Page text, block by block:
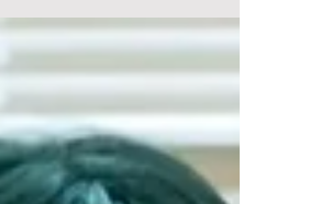
The Apartment Job, here are
that showcase the award-
remarkable career.